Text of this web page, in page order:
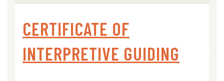
CERTIFICATE OF
INTERPRETIVE GUIDING